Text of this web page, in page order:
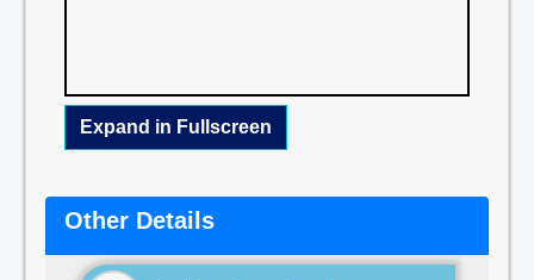
Expand in Fullscreen
Other Details